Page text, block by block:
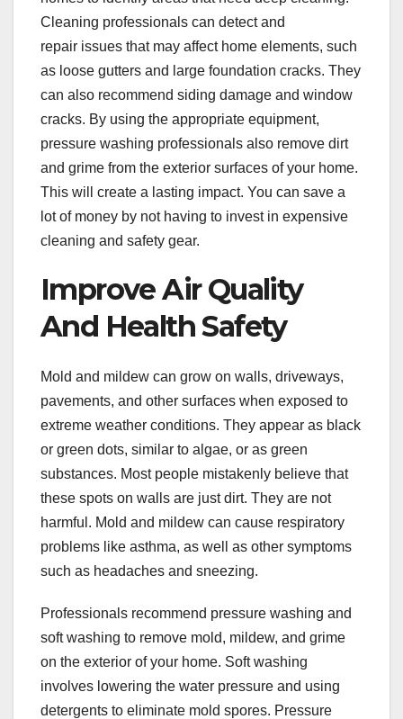
Cleaning professionals can detect and
repair issues that may affect home elements, such
as loose gutters and large foundation cracks. They
can also recommend siding damage and window
cracks. By using the appropriate equipment,
pressure washing professionals also remove dirt
and grime from the exterior surfaces of your home.
This will create a lasting impact. You can save a
lot of money by not having to invest in expensive
cleaning and safety gear.
Improve Air Quality
And Health Safety
Mold and mildew can grow on walls, driveways,
pavements, and other surfaces when exposed to
extreme weather conditions. They appear as black
or green dots, similar to algae, or as green
substances. Most people mistakenly believe that
these spots on walls are just dirt. They are not
harmful. Mold and mildew can cause respiratory
problems like asthma, as well as other symptoms
such as headaches and sneezing.
Professionals recommend pressure washing and
soft washing to remove mold, mildew, and grime
on the exterior of your home. Soft washing
involves lowering the water pressure and using
detergents to eliminate mold spores. Pressure